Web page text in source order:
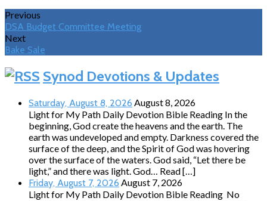
Previous
DSA Budget Committee Meeting
Next
Bake Sale
Synod Devotions & Updates
Saturday, August 8, 2026 August 8, 2026
Light for My Path Daily Devotion Bible Reading In the
beginning, God create the heavens and the earth. The
earth was undeveloped and empty. Darkness covered the
surface of the deep, and the Spirit of God was hovering
over the surface of the waters. God said, “Let there be
light,” and there was light. God… Read […]
Friday, August 7, 2026 August 7, 2026
Light for My Path Daily Devotion Bible Reading No